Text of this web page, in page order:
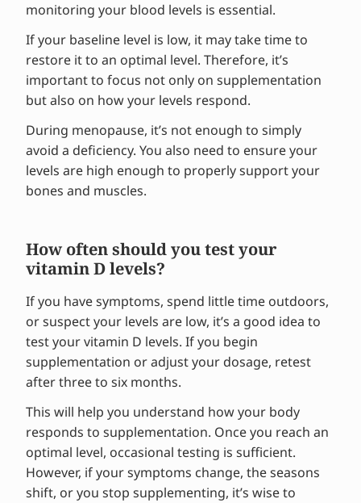
monitoring your blood levels is essential.
If your baseline level is low, it may take time to
restore it to an optimal level. Therefore, it’s
important to focus not only on supplementation
but also on how your levels respond.
During menopause, it’s not enough to simply
avoid a deficiency. You also need to ensure your
levels are high enough to properly support your
bones and muscles.
How often should you test your
vitamin D levels?
If you have symptoms, spend little time outdoors,
or suspect your levels are low, it’s a good idea to
test your vitamin D levels. If you begin
supplementation or adjust your dosage, retest
after three to six months.
This will help you understand how your body
responds to supplementation. Once you reach an
optimal level, occasional testing is sufficient.
However, if your symptoms change, the seasons
shift, or you stop supplementing, it’s wise to